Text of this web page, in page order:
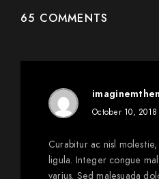
65 COMMENTS
October 10,
Curabitur ac nisl
ligula. Integer congue
varius. Sed malesuada